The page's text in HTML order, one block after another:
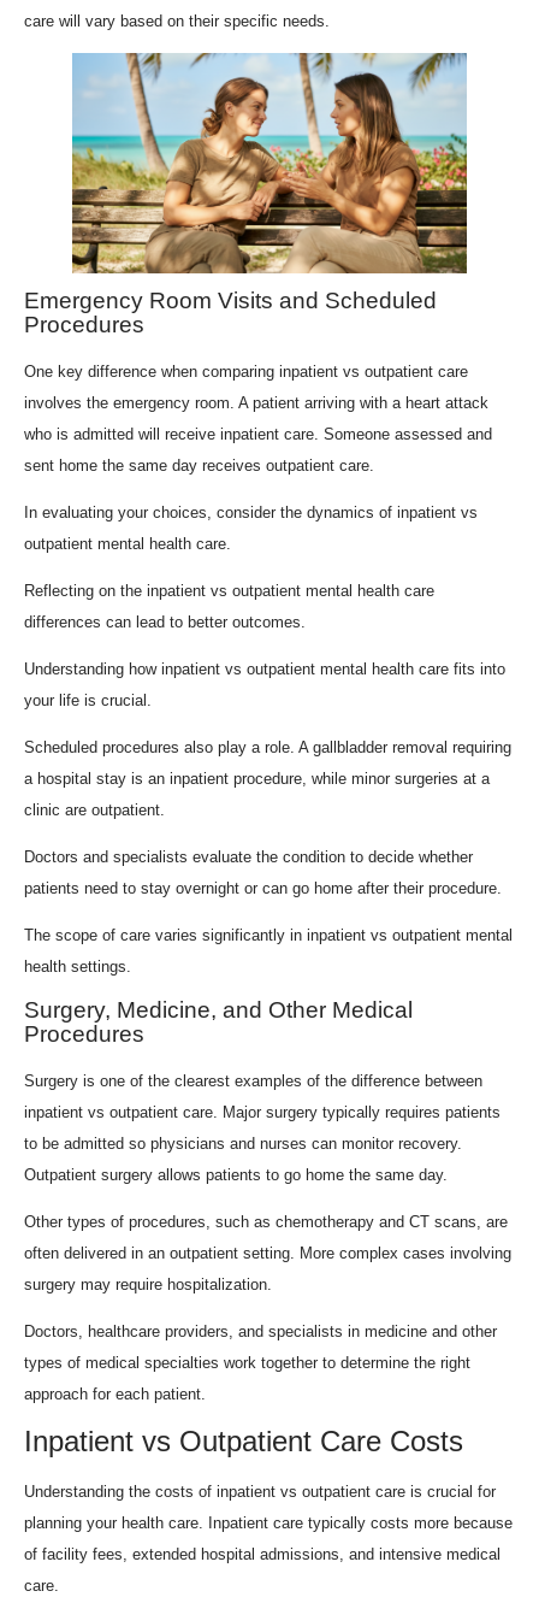
care will vary based on their specific needs.
Emergency Room Visits and Scheduled
Procedures
One key difference when comparing inpatient vs outpatient care
involves the emergency room. A patient arriving with a heart attack
who is admitted will receive inpatient care. Someone assessed and
sent home the same day receives outpatient care.
In evaluating your choices, consider the dynamics of inpatient vs
outpatient mental health care.
Reflecting on the inpatient vs outpatient mental health care
differences can lead to better outcomes.
Understanding how inpatient vs outpatient mental health care fits into
your life is crucial.
Scheduled procedures also play a role. A gallbladder removal requiring
a hospital stay is an inpatient procedure, while minor surgeries at a
clinic are outpatient.
Doctors and specialists evaluate the condition to decide whether
patients need to stay overnight or can go home after their procedure.
The scope of care varies significantly in inpatient vs outpatient mental
health settings.
Surgery, Medicine, and Other Medical
Procedures
Surgery is one of the clearest examples of the difference between
inpatient vs outpatient care. Major surgery typically requires patients
to be admitted so physicians and nurses can monitor recovery.
Outpatient surgery allows patients to go home the same day.
Other types of procedures, such as chemotherapy and CT scans, are
often delivered in an outpatient setting. More complex cases involving
surgery may require hospitalization.
Doctors, healthcare providers, and specialists in medicine and other
types of medical specialties work together to determine the right
approach for each patient.
Inpatient vs Outpatient Care Costs
Understanding the costs of inpatient vs outpatient care is crucial for
planning your health care. Inpatient care typically costs more because
of facility fees, extended hospital admissions, and intensive medical
care.